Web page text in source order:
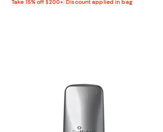
Take 15% off $200+: Discount applied in bag